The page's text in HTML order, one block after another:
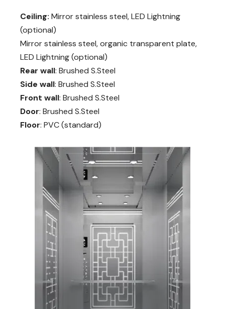
Ceiling: Mirror stainless steel, LED Lightning
(optional)
Mirror stainless steel, organic transparent plate,
LED Lightning (optional)
Rear wall: Brushed S.Steel
Side wall: Brushed S.Steel
Front wall: Brushed S.Steel
Door: Brushed S.Steel
Floor: PVC (standard)